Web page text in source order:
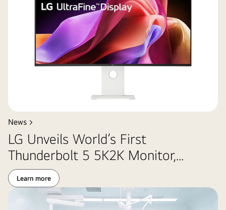
News >
LG Unveils World’s First
Thunderbolt 5 5K2K Monitor,...
Learn more